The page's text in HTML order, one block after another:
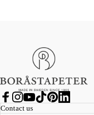
Boråstapeter
Facebook
Instagram
YouTube
Contact us